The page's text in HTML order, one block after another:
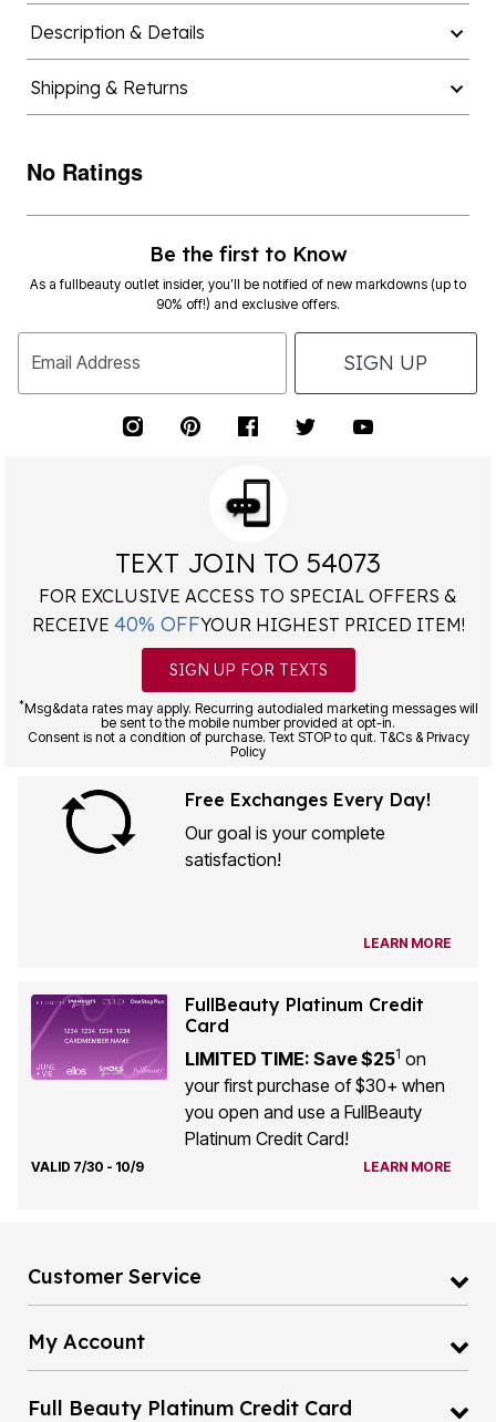
Description & Details
Shipping & Returns
No Ratings
Be the first to Know
As a fullbeauty outlet insider, you’ll be notified of new markdowns (up to
90% off!) and exclusive offers.
Email Address SIGN UP
TEXT JOIN TO 54073
FOR EXCLUSIVE ACCESS TO SPECIAL OFFERS &
RECEIVE 40% OFFYOUR HIGHEST PRICED ITEM!
SIGN UP FOR TEXTS
*Msg&data rates may apply. Recurring autodialed marketing messages will
be sent to the mobile number provided at opt-in.
Consent is not a condition of purchase. Text STOP to quit. T&Cs & Privacy
Policy
Free Exchanges Every Day!
Our goal is your complete
satisfaction!
LEARN MORE
FullBeauty Platinum Credit
Card
LIMITED TIME: Save $251 on
your first purchase of $30+ when
you open and use a FullBeauty
Platinum Credit Card!
VALID 7/30 - 10/9 LEARN MORE
Customer Service
My Account
Full Beauty Platinum Credit Card